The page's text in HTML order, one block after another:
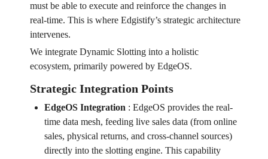
must be able to execute and reinforce the changes in
real-time. This is where Edgistify’s strategic architecture
intervenes.
We integrate Dynamic Slotting into a holistic
ecosystem, primarily powered by EdgeOS.
Strategic Integration Points
EdgeOS Integration : EdgeOS provides the real-
time data mesh, feeding live sales data (from online
sales, physical returns, and cross-channel sources)
directly into the slotting engine. This capability